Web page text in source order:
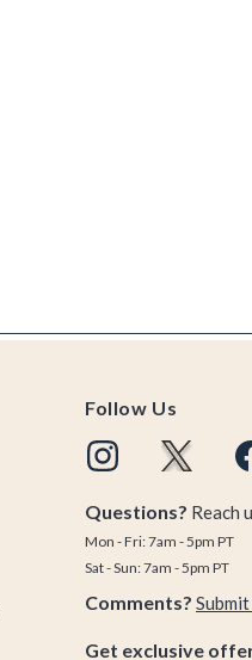
Follow Us
Questions? Reach
Mon - Fri: 7am - 5pm PT
Sat - Sun: 7am - 5pm PT
Comments?
Get exclusive